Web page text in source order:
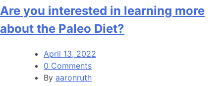
Are you interested in learning more
about the Paleo Diet?
April 13, 2022
0 Comments
By aaronruth